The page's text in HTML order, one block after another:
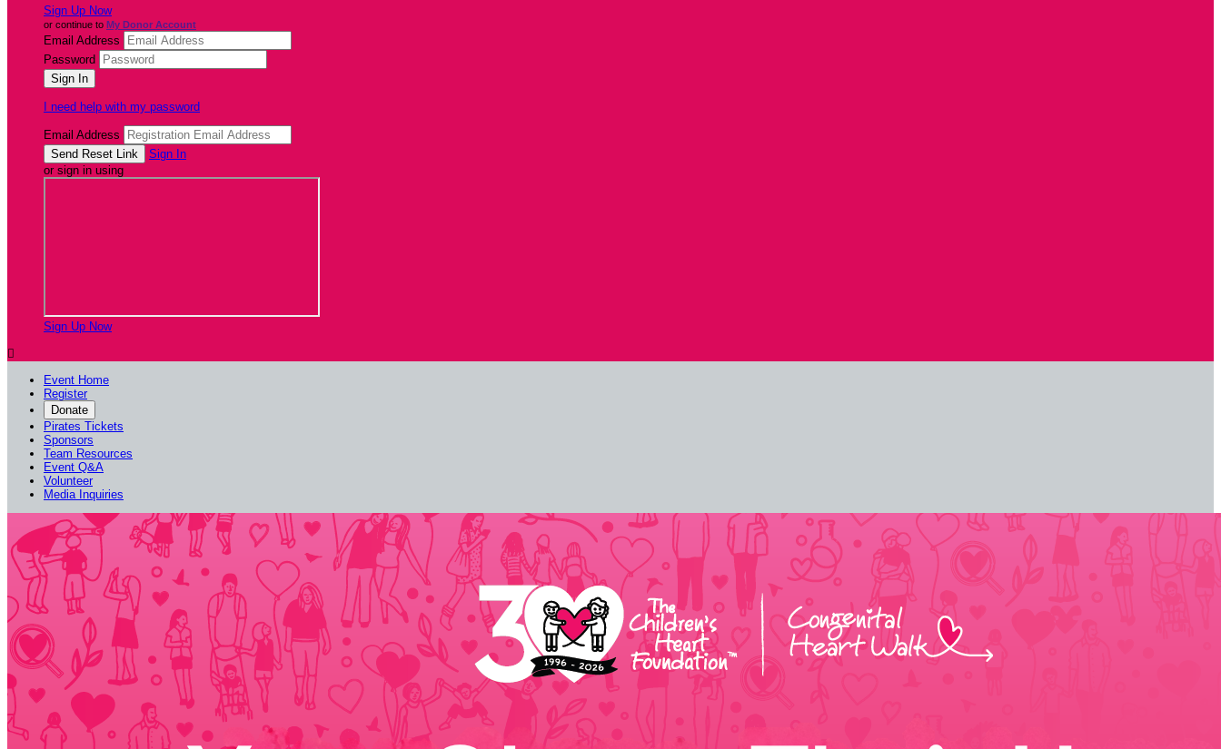
Sign Up Now
or continue to My Donor Account
Email Address
Password
I need help with my password
Email Address
Sign In
or sign in using
Sign Up Now

Event Home
Register
Donate
Pirates Tickets
Sponsors
Team Resources
Event Q&A
Volunteer
Media Inquiries